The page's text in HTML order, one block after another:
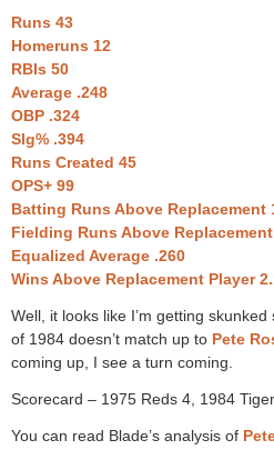
Runs 43
Homeruns 12
RBIs 50
Average .248
OBP .324
Slg% .394
Runs Created 45
OPS+ 99
Batting Runs Above Replacement
Fielding Runs Above
Equalized Average .260
Wins Above Replacement Player
Well, it looks like I’m getting
of 1984 doesn’t match up to Pete
coming up, I see a turn coming.
Scorecard – 1975 Reds 4, 1984
You can read Blade’s analysis of